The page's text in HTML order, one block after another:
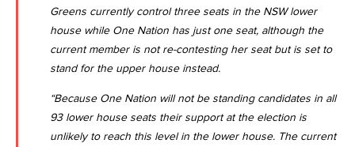
Greens currently control three seats in the NSW lower
house while One Nation has just one seat, although the
current member is not re-contesting her seat but is set to
stand for the upper house instead.
“Because One Nation will not be standing candidates in all
93 lower house seats their support at the election is
unlikely to reach this level in the lower house. The current